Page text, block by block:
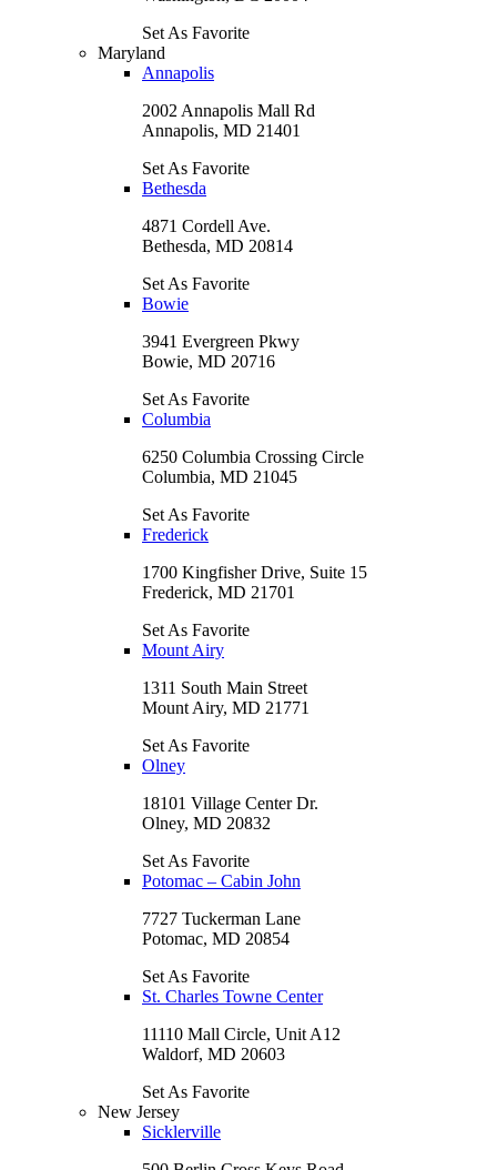
Set As Favorite
Maryland
Annapolis
2002 Annapolis Mall Rd
Annapolis, MD 21401
Set As Favorite
Bethesda
4871 Cordell Ave.
Bethesda, MD 20814
Set As Favorite
Bowie
3941 Evergreen Pkwy
Bowie, MD 20716
Set As Favorite
Columbia
6250 Columbia Crossing Circle
Columbia, MD 21045
Set As Favorite
Frederick
1700 Kingfisher Drive, Suite 15
Frederick, MD 21701
Set As Favorite
Mount Airy
1311 South Main Street
Mount Airy, MD 21771
Set As Favorite
Olney
18101 Village Center Dr.
Olney, MD 20832
Set As Favorite
Potomac – Cabin John
7727 Tuckerman Lane
Potomac, MD 20854
Set As Favorite
St. Charles Towne Center
11110 Mall Circle, Unit A12
Waldorf, MD 20603
Set As Favorite
New Jersey
Sicklerville